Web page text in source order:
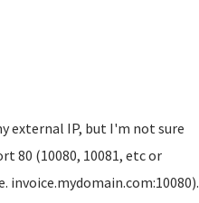
external IP, but I'm not sure
80 (10080, 10081, etc or